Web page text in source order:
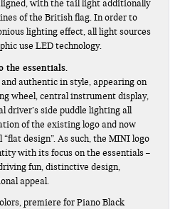
with the tail light additionally
of the British flag. In order to
lighting effect, all light sources
use LED technology.
the essentials.
authentic in style, appearing on
wheel, central instrument display,
driver’s side puddle lighting all
of the existing logo and now
design”. As such, the MINI logo
with its focus on the essentials –
fun, distinctive design,
appeal.
premiere for Piano Black